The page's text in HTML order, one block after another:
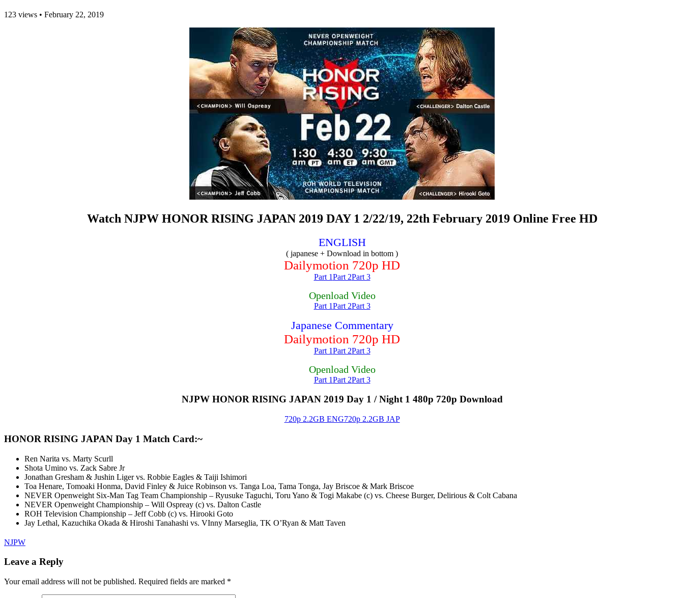
123 views • February 22, 2019
Watch NJPW HONOR RISING JAPAN 2019 DAY 1 2/22/19, 22th February 2019 Online Free HD
ENGLISH
( japanese + Download in bottom )
Dailymotion 720p HD
Part 1Part 2Part 3
Openload Video
Part 1Part 2Part 3
Japanese Commentary
Dailymotion 720p HD
Part 1Part 2Part 3
Openload Video
Part 1Part 2Part 3
NJPW HONOR RISING JAPAN 2019 Day 1 / Night 1 480p 720p Download
720p 2.2GB ENG720p 2.2GB JAP
HONOR RISING JAPAN Day 1 Match Card:~
Ren Narita vs. Marty Scurll
Shota Umino vs. Zack Sabre Jr
Jonathan Gresham & Jushin Liger vs. Robbie Eagles & Taiji Ishimori
Toa Henare, Tomoaki Honma, David Finley & Juice Robinson vs. Tanga Loa, Tama Tonga, Jay Briscoe & Mark Briscoe
NEVER Openweight Six-Man Tag Team Championship – Ryusuke Taguchi, Toru Yano & Togi Makabe (c) vs. Cheese Burger, Delirious & Colt Cabana
NEVER Openweight Championship – Will Ospreay (c) vs. Dalton Castle
ROH Television Championship – Jeff Cobb (c) vs. Hirooki Goto
Jay Lethal, Kazuchika Okada & Hiroshi Tanahashi vs. VInny Marseglia, TK O’Ryan & Matt Taven​​​​​​​
NJPW
Leave a Reply
Your email address will not be published. Required fields are marked *